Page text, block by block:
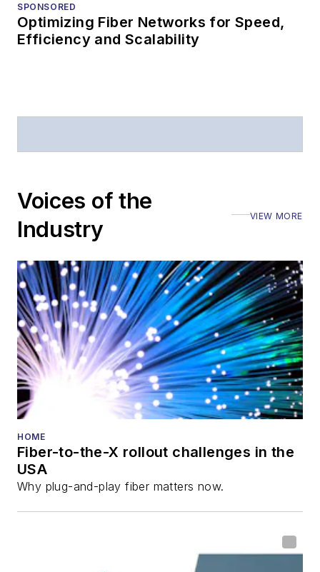
SPONSORED
Optimizing Fiber Networks for Speed,
Efficiency and Scalability
Voices of the
Industry
VIEW MORE
HOME
Fiber-to-the-X rollout challenges in the
USA
Why plug-and-play fiber matters now.